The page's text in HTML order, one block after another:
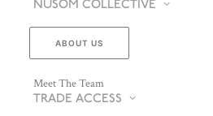
NUSOM COLLECTIVE
ABOUT US
Meet The Team
TRADE ACCESS